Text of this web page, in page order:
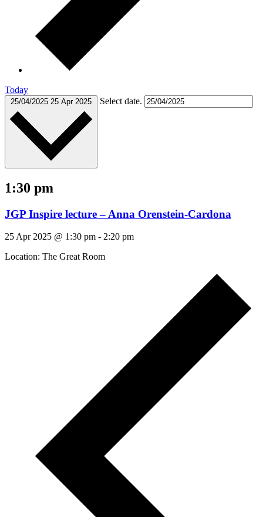
Today
25/04/2025 25 Apr 2025 Select date.
1:30 pm
JGP Inspire lecture – Anna Orenstein-Cardona
25 Apr 2025 @ 1:30 pm - 2:20 pm
Location: The Great Room